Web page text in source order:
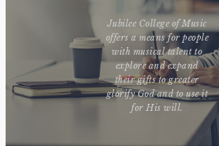
Jubilee College of Music
offers a means for people
with musical talent to
explore and expand
their gifts to greater
glorify God and to use it
for His will.